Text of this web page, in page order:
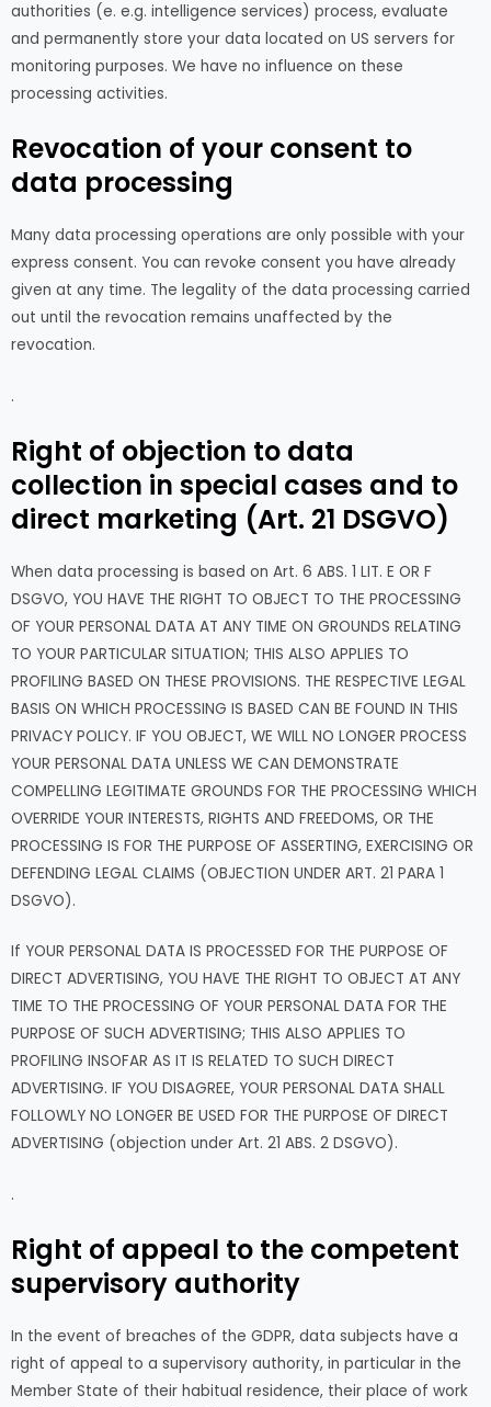
authorities (e. e.g. intelligence services) process, evaluate
and permanently store your data located on US servers for
monitoring purposes. We have no influence on these
processing activities.
Revocation of your consent to
data processing
Many data processing operations are only possible with your
express consent. You can revoke consent you have already
given at any time. The legality of the data processing carried
out until the revocation remains unaffected by the
revocation.
.
Right of objection to data
collection in special cases and to
direct marketing (Art. 21 DSGVO)
When data processing is based on Art. 6 ABS. 1 LIT. E OR F
DSGVO, YOU HAVE THE RIGHT TO OBJECT TO THE PROCESSING
OF YOUR PERSONAL DATA AT ANY TIME ON GROUNDS RELATING
TO YOUR PARTICULAR SITUATION; THIS ALSO APPLIES TO
PROFILING BASED ON THESE PROVISIONS. THE RESPECTIVE LEGAL
BASIS ON WHICH PROCESSING IS BASED CAN BE FOUND IN THIS
PRIVACY POLICY. IF YOU OBJECT, WE WILL NO LONGER PROCESS
YOUR PERSONAL DATA UNLESS WE CAN DEMONSTRATE
COMPELLING LEGITIMATE GROUNDS FOR THE PROCESSING WHICH
OVERRIDE YOUR INTERESTS, RIGHTS AND FREEDOMS, OR THE
PROCESSING IS FOR THE PURPOSE OF ASSERTING, EXERCISING OR
DEFENDING LEGAL CLAIMS (OBJECTION UNDER ART. 21 PARA 1
DSGVO).
If YOUR PERSONAL DATA IS PROCESSED FOR THE PURPOSE OF
DIRECT ADVERTISING, YOU HAVE THE RIGHT TO OBJECT AT ANY
TIME TO THE PROCESSING OF YOUR PERSONAL DATA FOR THE
PURPOSE OF SUCH ADVERTISING; THIS ALSO APPLIES TO
PROFILING INSOFAR AS IT IS RELATED TO SUCH DIRECT
ADVERTISING. IF YOU DISAGREE, YOUR PERSONAL DATA SHALL
FOLLOWLY NO LONGER BE USED FOR THE PURPOSE OF DIRECT
ADVERTISING (objection under Art. 21 ABS. 2 DSGVO).
.
Right of appeal to the competent
supervisory authority
In the event of breaches of the GDPR, data subjects have a
right of appeal to a supervisory authority, in particular in the
Member State of their habitual residence, their place of work